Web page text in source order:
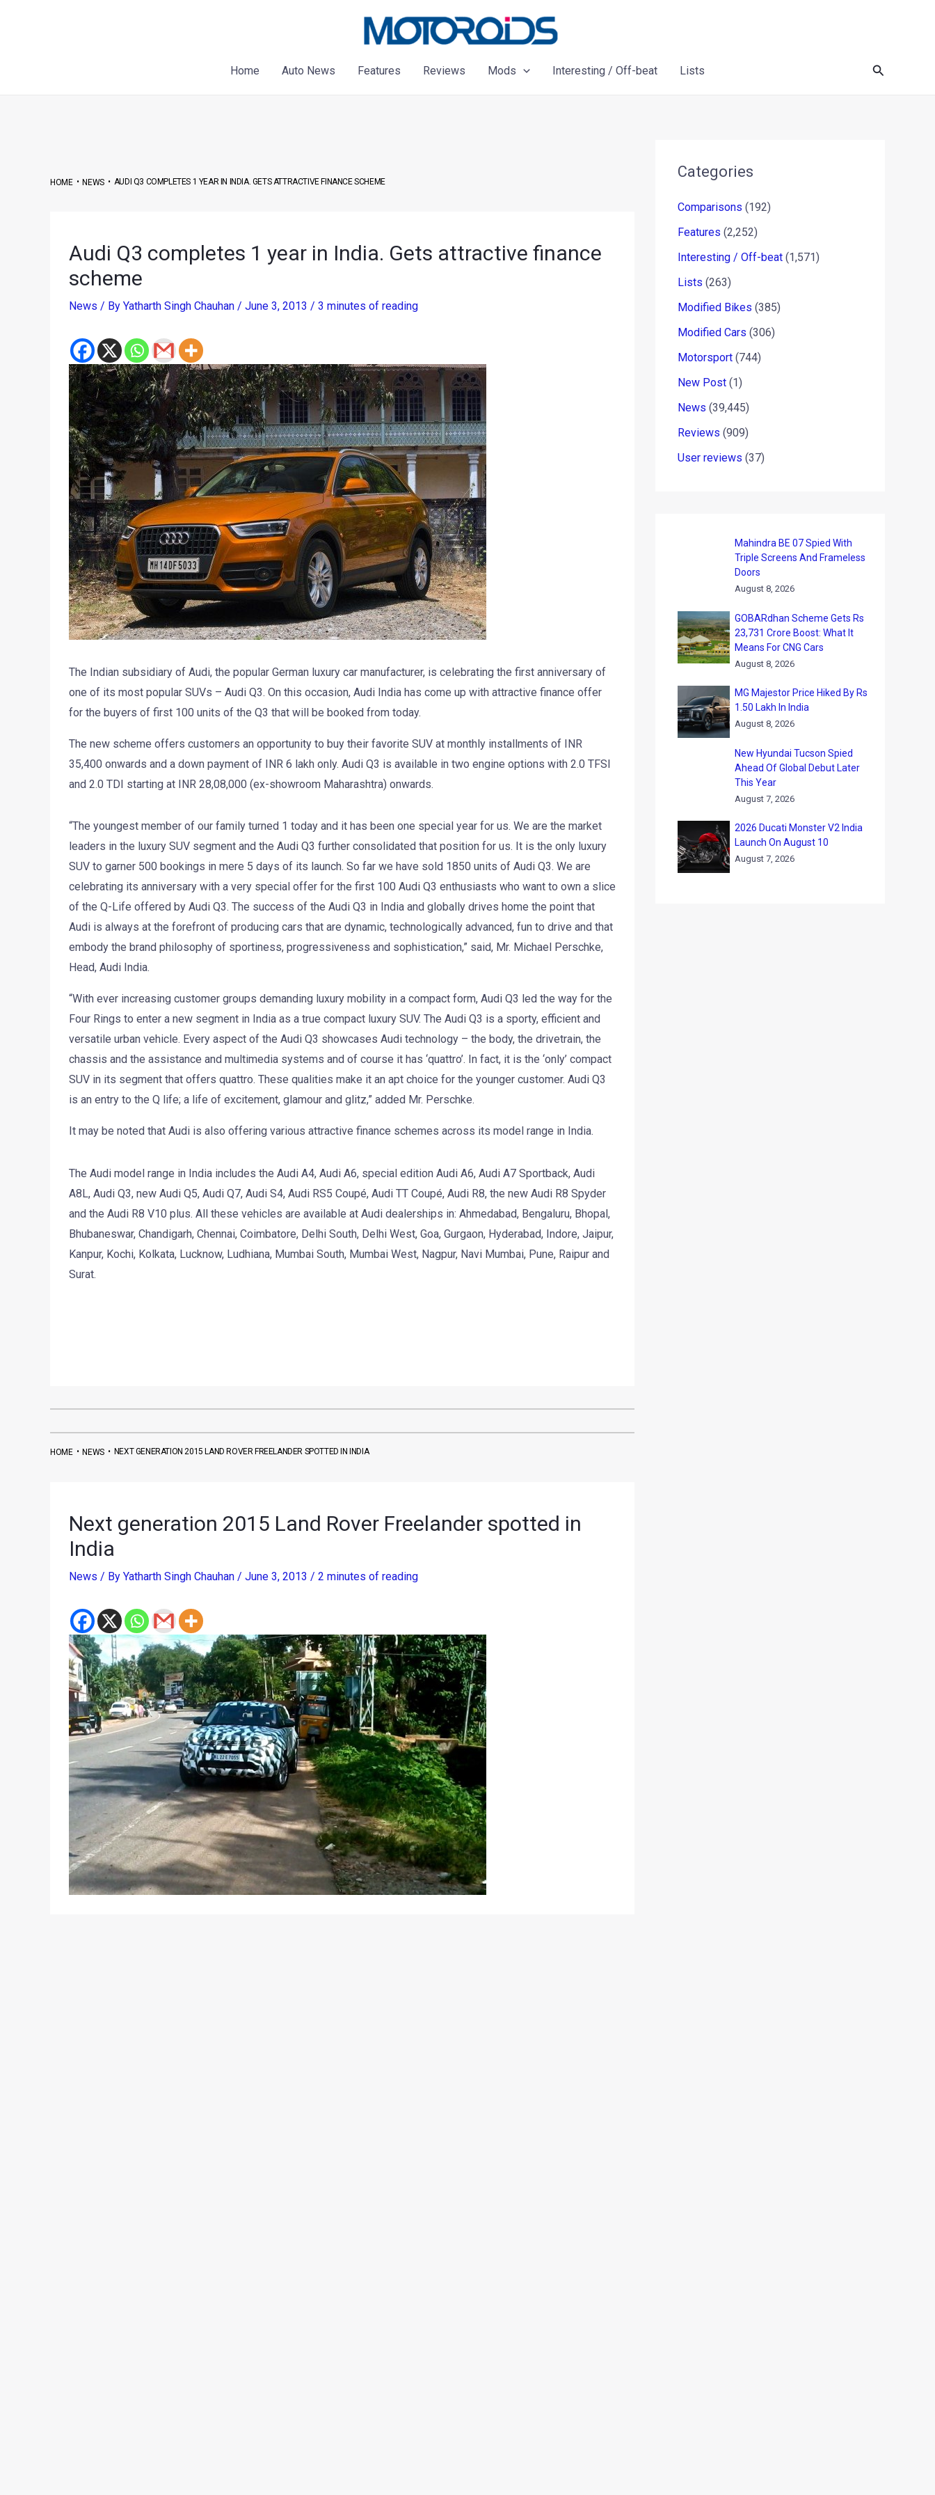
Home
Auto News Features Reviews Mods Interesting / Off-beat Lists Search
HOME•NEWS• AUDI Q3 COMPLETES 1 YEAR IN INDIA. GETS ATTRACTIVE FINANCE SCHEME
Audi Q3 completes 1 year in India. Gets attractive finance
scheme
News / By Yatharth Singh Chauhan / June 3, 2013 / 3 minutes of reading
The Indian subsidiary of Audi, the popular German luxury car manufacturer, is celebrating the first anniversary of
one of its most popular SUVs – Audi Q3. On this occasion, Audi India has come up with attractive finance offer
for the buyers of first 100 units of the Q3 that will be booked from today.
The new scheme offers customers an opportunity to buy their favorite SUV at monthly installments of INR
35,400 onwards and a down payment of INR 6 lakh only. Audi Q3 is available in two engine options with 2.0 TFSI
and 2.0 TDI starting at INR 28,08,000 (ex-showroom Maharashtra) onwards.
“The youngest member of our family turned 1 today and it has been one special year for us. We are the market
leaders in the luxury SUV segment and the Audi Q3 further consolidated that position for us. It is the only luxury
SUV to garner 500 bookings in mere 5 days of its launch. So far we have sold 1850 units of Audi Q3. We are
celebrating its anniversary with a very special offer for the first 100 Audi Q3 enthusiasts who want to own a slice
of the Q-Life offered by Audi Q3. The success of the Audi Q3 in India and globally drives home the point that
Audi is always at the forefront of producing cars that are dynamic, technologically advanced, fun to drive and that
embody the brand philosophy of sportiness, progressiveness and sophistication,” said, Mr. Michael Perschke,
Head, Audi India.
“With ever increasing customer groups demanding luxury mobility in a compact form, Audi Q3 led the way for the
Four Rings to enter a new segment in India as a true compact luxury SUV. The Audi Q3 is a sporty, efficient and
versatile urban vehicle. Every aspect of the Audi Q3 showcases Audi technology – the body, the drivetrain, the
chassis and the assistance and multimedia systems and of course it has ‘quattro’. In fact, it is the ‘only’ compact
SUV in its segment that offers quattro. These qualities make it an apt choice for the younger customer. Audi Q3
is an entry to the Q life; a life of excitement, glamour and glitz,” added Mr. Perschke.
It may be noted that Audi is also offering various attractive finance schemes across its model range in India.
The Audi model range in India includes the Audi A4, Audi A6, special edition Audi A6, Audi A7 Sportback, Audi
A8L, Audi Q3, new Audi Q5, Audi Q7, Audi S4, Audi RS5 Coupé, Audi TT Coupé, Audi R8, the new Audi R8 Spyder
and the Audi R8 V10 plus. All these vehicles are available at Audi dealerships in: Ahmedabad, Bengaluru, Bhopal,
Bhubaneswar, Chandigarh, Chennai, Coimbatore, Delhi South, Delhi West, Goa, Gurgaon, Hyderabad, Indore, Jaipur,
Kanpur, Kochi, Kolkata, Lucknow, Ludhiana, Mumbai South, Mumbai West, Nagpur, Navi Mumbai, Pune, Raipur and
Surat.
HOME•NEWS• NEXT GENERATION 2015 LAND ROVER FREELANDER SPOTTED IN INDIA
Next generation 2015 Land Rover Freelander spotted in
India
News / By Yatharth Singh Chauhan / June 3, 2013 / 2 minutes of reading
Categories
Comparisons (192)
Features (2,252)
Interesting / Off-beat (1,571)
Lists (263)
Modified Bikes (385)
Modified Cars (306)
Motorsport (744)
New Post (1)
News (39,445)
Reviews (909)
User reviews (37)
Mahindra BE 07 Spied With
Triple Screens And Frameless
Doors
August 8, 2026
GOBARdhan Scheme Gets Rs
23,731 Crore Boost: What It
Means For CNG Cars
August 8, 2026
MG Majestor Price Hiked By Rs
1.50 Lakh In India
August 8, 2026
New Hyundai Tucson Spied
Ahead Of Global Debut Later
This Year
August 7, 2026
2026 Ducati Monster V2 India
Launch On August 10
August 7, 2026